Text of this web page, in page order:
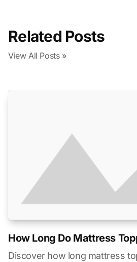
Related Posts
View All Posts »
How Long Do Mattress
Discover how long mattress